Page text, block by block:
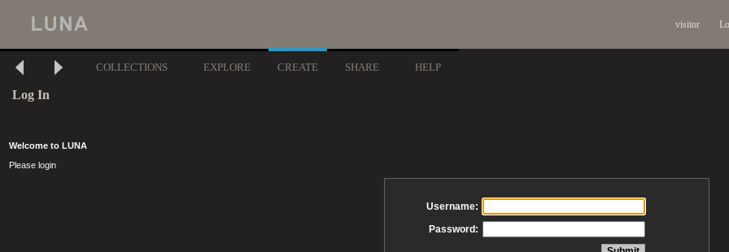
visitor
COLLECTIONS EXPLORE CREATE SHARE HELP
Log In
Welcome to LUNA
Please login
Username:
Password: